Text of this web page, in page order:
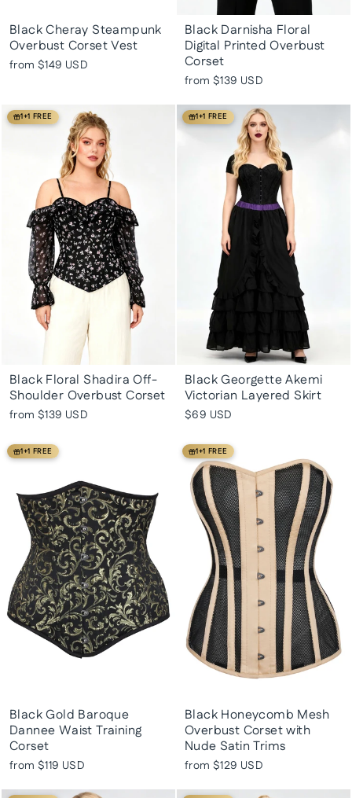
Black Cheray Steampunk
Overbust Corset Vest
from $149 USD
Black Darnisha Floral
Digital Printed Overbust
Corset
from $139 USD
1+1 FREE
Black Floral Shadira Off-
Shoulder Overbust Corset
from $139 USD
1+1 FREE
Black Georgette Akemi
Victorian Layered Skirt
$69 USD
1+1 FREE
Black Gold Baroque
Dannee Waist Training
Corset
from $119 USD
1+1 FREE
Black Honeycomb Mesh
Overbust Corset with
Nude Satin Trims
from $129 USD